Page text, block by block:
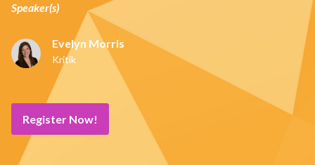
Speaker(s)
Evelyn Morris
Kritik
Register Now!